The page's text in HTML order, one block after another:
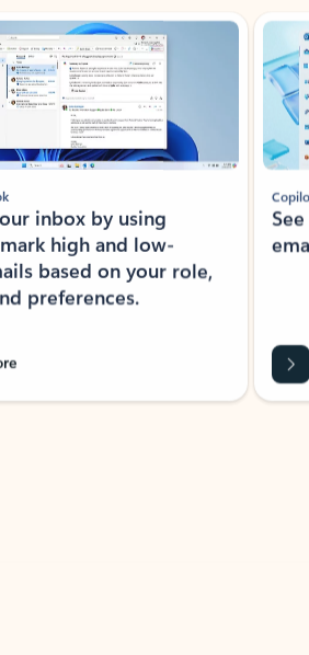
inbox by using
high and low-
based on your role,
preferences.